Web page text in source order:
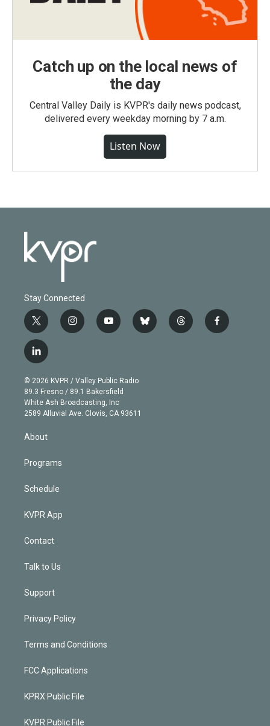
Catch up on the local news of
the day
Central Valley Daily is KVPR's daily news podcast,
delivered every weekday morning by 7 a.m.
Listen Now
Stay Connected
t
w
i
t
e
r
i
n
g
r
a
m
y
o
b
e
b
l
t
h
f
a
l
i
n
k
e
d
© 2026 KVPR / Valley Public Radio
89.3 Fresno / 89.1 Bakersfield
White Ash Broadcasting, Inc
2589 Alluvial Ave. Clovis, CA 93611
About
Programs
Schedule
KVPR App
Contact
Talk to Us
Support
Privacy Policy
Terms and Conditions
FCC Applications
KPRX Public File
KVPR Public File